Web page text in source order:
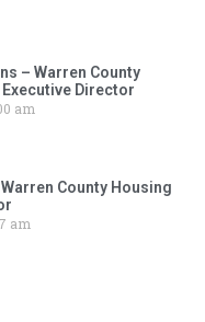
– Warren County
Director
am
County Housing
am